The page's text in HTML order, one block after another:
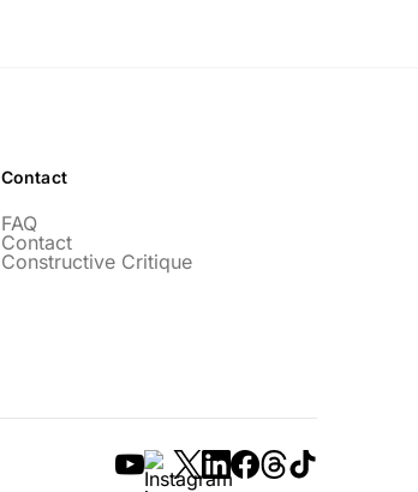
Contact
FAQ
Contact
Constructive Critique